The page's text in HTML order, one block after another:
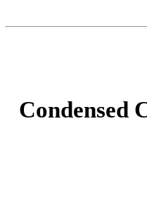
Condensed